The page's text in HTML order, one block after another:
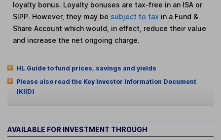
loyalty bonus. Loyalty bonuses are tax-free in an ISA or
SIPP. However, they may be subject to tax in a Fund &
Share Account which would, in effect, reduce their value
and increase the net ongoing charge.
HL Guide to fund prices, savings and yields
Please also read the Key Investor Information Document
(KIID)
AVAILABLE FOR INVESTMENT THROUGH